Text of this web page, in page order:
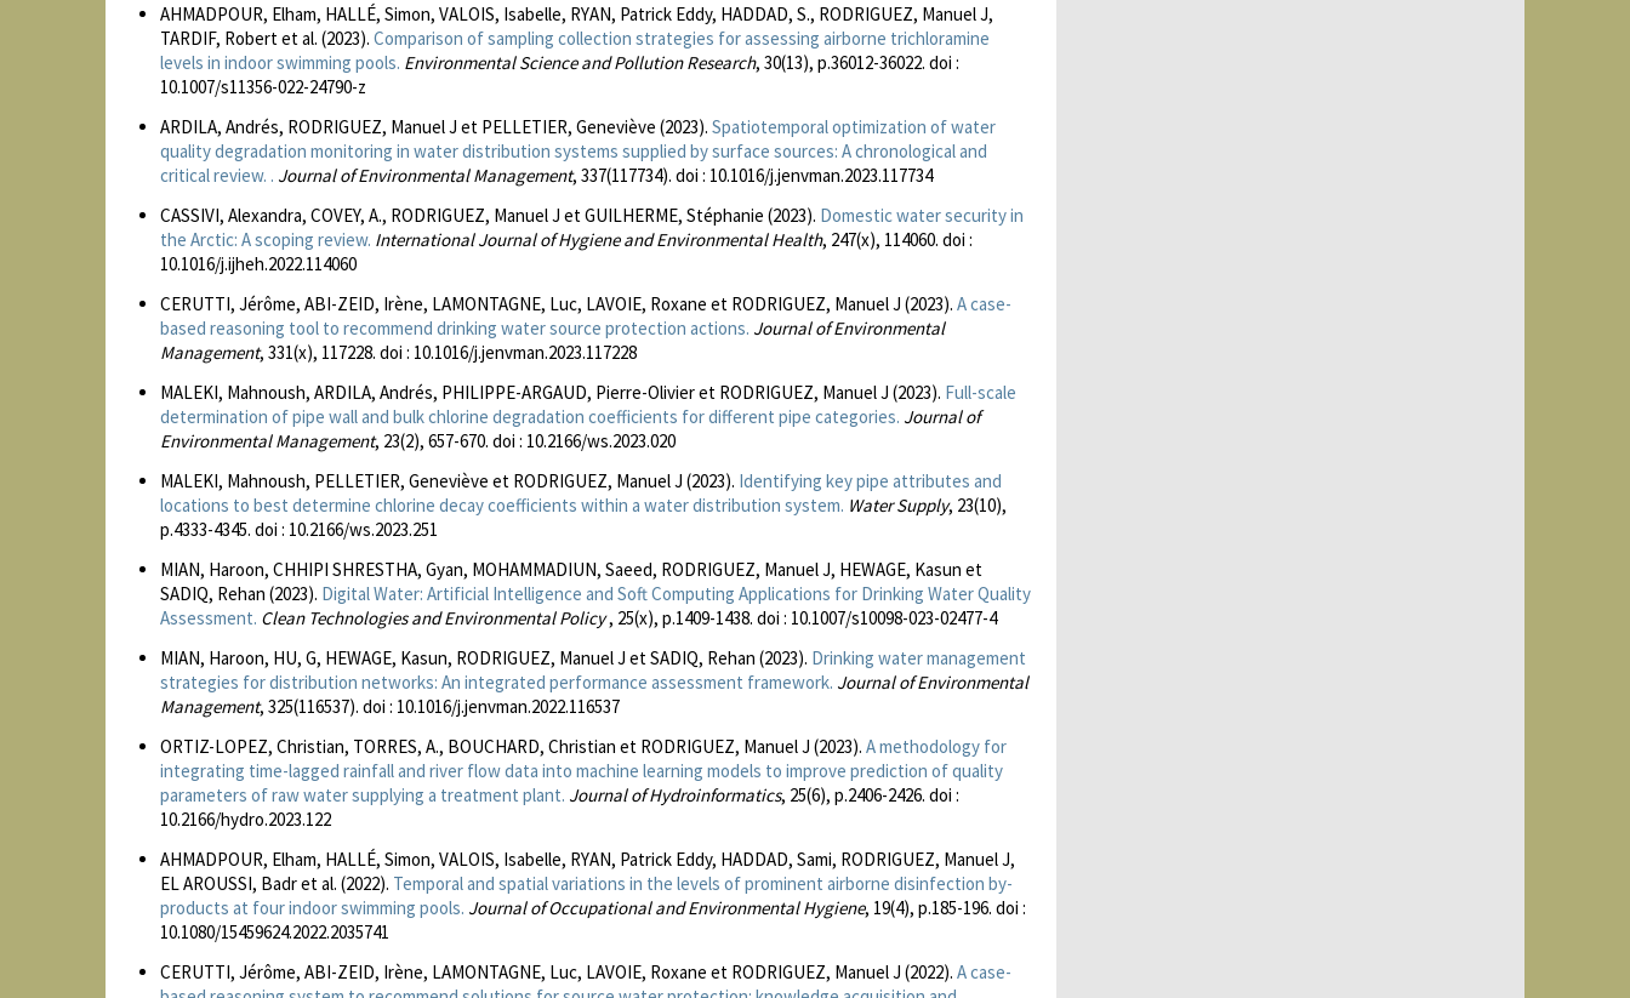
AHMADPOUR, Elham, HALLÉ, Simon, VALOIS, Isabelle, RYAN, Patrick Eddy, HADDAD, S., RODRIGUEZ, Manuel J,
TARDIF, Robert et al. (2023). Comparison of sampling collection strategies for assessing airborne trichloramine
levels in indoor swimming pools. Environmental Science and Pollution Research, 30(13), p.36012-36022. doi :
10.1007/s11356-022-24790-z
ARDILA, Andrés, RODRIGUEZ, Manuel J et PELLETIER, Geneviève (2023). Spatiotemporal optimization of water
quality degradation monitoring in water distribution systems supplied by surface sources: A chronological and
critical review. . Journal of Environmental Management, 337(117734). doi : 10.1016/j.jenvman.2023.117734
CASSIVI, Alexandra, COVEY, A., RODRIGUEZ, Manuel J et GUILHERME, Stéphanie (2023). Domestic water security in
the Arctic: A scoping review. International Journal of Hygiene and Environmental Health, 247(x), 114060. doi :
10.1016/j.ijheh.2022.114060
CERUTTI, Jérôme, ABI-ZEID, Irène, LAMONTAGNE, Luc, LAVOIE, Roxane et RODRIGUEZ, Manuel J (2023). A case-
based reasoning tool to recommend drinking water source protection actions. Journal of Environmental
Management, 331(x), 117228. doi : 10.1016/j.jenvman.2023.117228
MALEKI, Mahnoush, ARDILA, Andrés, PHILIPPE-ARGAUD, Pierre-Olivier et RODRIGUEZ, Manuel J (2023). Full-scale
determination of pipe wall and bulk chlorine degradation coefficients for different pipe categories. Journal of
Environmental Management, 23(2), 657-670. doi : 10.2166/ws.2023.020
MALEKI, Mahnoush, PELLETIER, Geneviève et RODRIGUEZ, Manuel J (2023). Identifying key pipe attributes and
locations to best determine chlorine decay coefficients within a water distribution system. Water Supply, 23(10),
p.4333-4345. doi : 10.2166/ws.2023.251
MIAN, Haroon, CHHIPI SHRESTHA, Gyan, MOHAMMADIUN, Saeed, RODRIGUEZ, Manuel J, HEWAGE, Kasun et
SADIQ, Rehan (2023). Digital Water: Artificial Intelligence and Soft Computing Applications for Drinking Water Quality
Assessment. Clean Technologies and Environmental Policy, 25(x), p.1409-1438. doi : 10.1007/s10098-023-02477-4
MIAN, Haroon, HU, G, HEWAGE, Kasun, RODRIGUEZ, Manuel J et SADIQ, Rehan (2023). Drinking water management
strategies for distribution networks: An integrated performance assessment framework. Journal of Environmental
Management, 325(116537). doi : 10.1016/j.jenvman.2022.116537
ORTIZ-LOPEZ, Christian, TORRES, A., BOUCHARD, Christian et RODRIGUEZ, Manuel J (2023). A methodology for
integrating time-lagged rainfall and river flow data into machine learning models to improve prediction of quality
parameters of raw water supplying a treatment plant. Journal of Hydroinformatics, 25(6), p.2406-2426. doi :
10.2166/hydro.2023.122
AHMADPOUR, Elham, HALLÉ, Simon, VALOIS, Isabelle, RYAN, Patrick Eddy, HADDAD, Sami, RODRIGUEZ, Manuel J,
EL AROUSSI, Badr et al. (2022). Temporal and spatial variations in the levels of prominent airborne disinfection by-
products at four indoor swimming pools. Journal of Occupational and Environmental Hygiene, 19(4), p.185-196. doi :
10.1080/15459624.2022.2035741
CERUTTI, Jérôme, ABI-ZEID, Irène, LAMONTAGNE, Luc, LAVOIE, Roxane et RODRIGUEZ, Manuel J (2022). A case-